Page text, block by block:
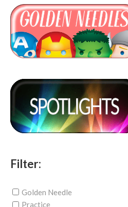
Filter:
Golden Needle
Practice